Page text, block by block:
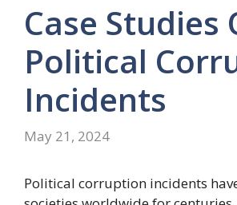
Case Studies
Political
Incidents
May 21, 2024
Political corruption incidents